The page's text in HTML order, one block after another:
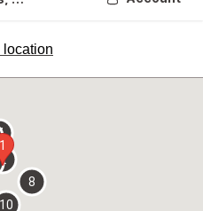
location
1
2
8
10